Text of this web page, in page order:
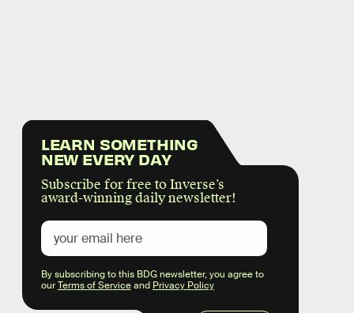
LEARN SOMETHING
NEW EVERY DAY
Subscribe for free to Inverse’s
award-winning daily newsletter!
By subscribing to this BDG newsletter, you agree to
ourTerms of Serviceand Privacy Policy